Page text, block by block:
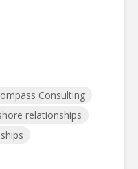
Consulting
relationships